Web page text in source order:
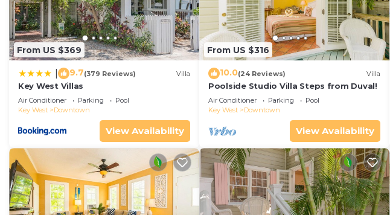
From US $369
9.7(379 Reviews) Villa
Key West Villas
Air Conditioner Parking
Pool
Key West
Downtown
View Availability
From US $316
10.0(24 Reviews) Villa
Poolside Studio Villa Steps from Duval!
Air Conditioner Parking
Pool
Key West
Downtown
View Availability